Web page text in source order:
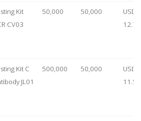
Kit
CV03
50,000 50,000
USD
12.70
Kit C
JL01
500,000 50,000
USD
11.50